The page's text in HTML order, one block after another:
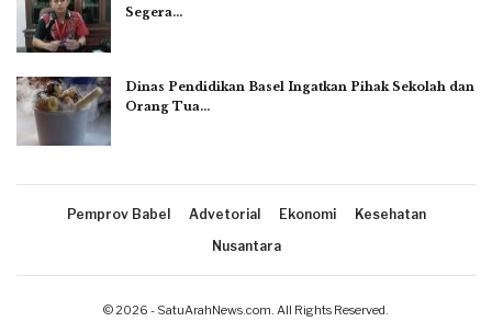
Segera…
Dinas Pendidikan Basel Ingatkan Pihak Sekolah dan
Orang Tua…
Pemprov Babel Advetorial Ekonomi
Kesehatan
Nusantara
© 2026 - SatuArahNews.com. All Rights Reserved.